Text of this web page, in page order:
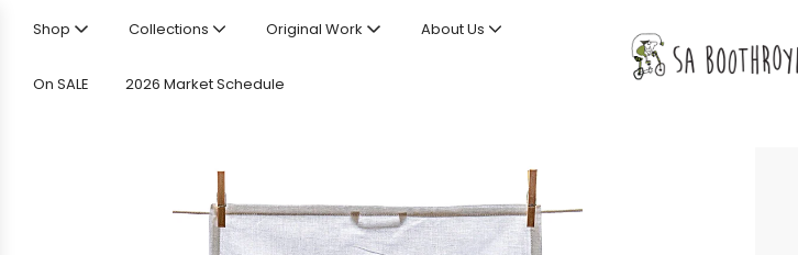
Shop Collections Original Work About Us
On SALE 2026 Market Schedule